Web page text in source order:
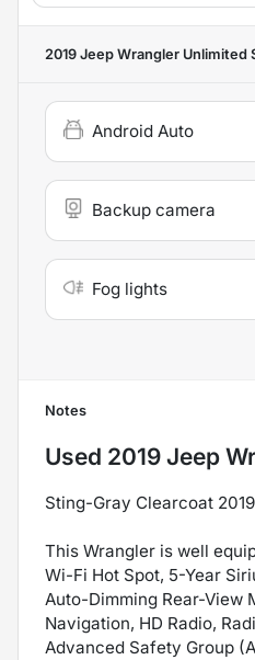
2019 Jeep Wrangler Unlimited
Android Auto
Backup camera
Fog lights
Notes
Used 2019 Jeep
Sting-Gray Clearcoat
This Wrangler is well
Wi-Fi Hot Spot, 5-Year
Auto-Dimming Rear-View
Navigation, HD Radio,
Advanced Safety Group